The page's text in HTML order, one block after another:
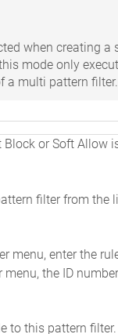
when creating a
mode only
a multi pattern filter.
or Soft Allow
filter from the
menu, enter the
the ID
to this pattern